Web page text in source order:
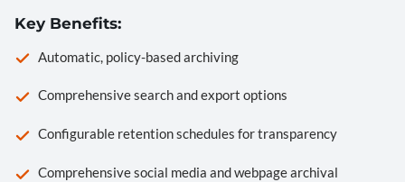
Key Benefits:
Automatic, policy-based archiving
Comprehensive search and export options
Configurable retention schedules for transparency
Comprehensive social media and webpage archival